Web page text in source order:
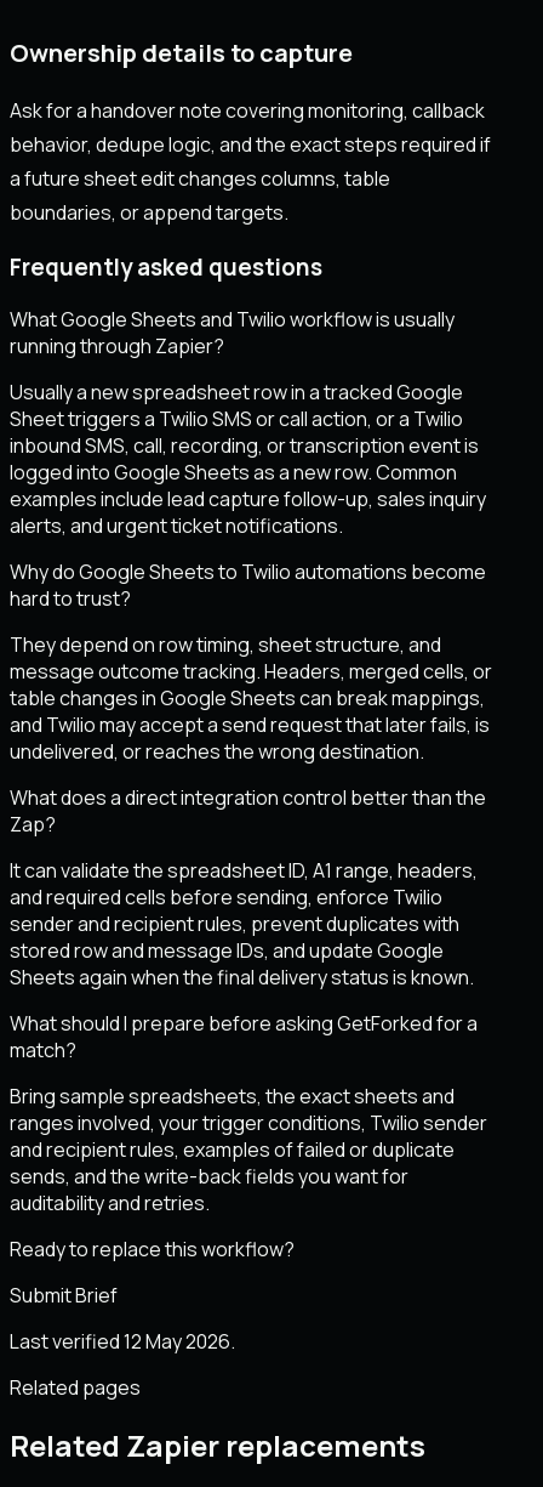
Ownership details to capture
Ask for a handover note covering monitoring, callback
behavior, dedupe logic, and the exact steps required if
a future sheet edit changes columns, table
boundaries, or append targets.
Frequently asked questions
What Google Sheets and Twilio workflow is usually
running through Zapier?
Usually a new spreadsheet row in a tracked Google
Sheet triggers a Twilio SMS or call action, or a Twilio
inbound SMS, call, recording, or transcription event is
logged into Google Sheets as a new row. Common
examples include lead capture follow-up, sales inquiry
alerts, and urgent ticket notifications.
Why do Google Sheets to Twilio automations become
hard to trust?
They depend on row timing, sheet structure, and
message outcome tracking. Headers, merged cells, or
table changes in Google Sheets can break mappings,
and Twilio may accept a send request that later fails, is
undelivered, or reaches the wrong destination.
What does a direct integration control better than the
Zap?
It can validate the spreadsheet ID, A1 range, headers,
and required cells before sending, enforce Twilio
sender and recipient rules, prevent duplicates with
stored row and message IDs, and update Google
Sheets again when the final delivery status is known.
What should I prepare before asking GetForked for a
match?
Bring sample spreadsheets, the exact sheets and
ranges involved, your trigger conditions, Twilio sender
and recipient rules, examples of failed or duplicate
sends, and the write-back fields you want for
auditability and retries.
Ready to replace this workflow?
Submit Brief
Last verified 12 May 2026.
Related pages
Related Zapier replacements